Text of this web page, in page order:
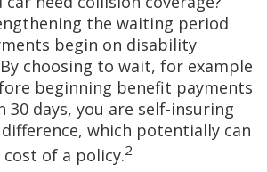
the waiting period
begin on disability
choosing to wait, for example
beginning benefit payments
30 days, you are self-insuring
which potentially can
of a policy.2